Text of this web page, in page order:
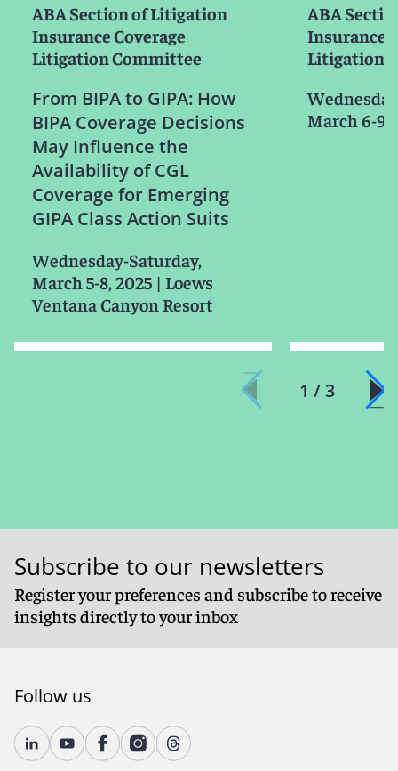
ABA Section of Litigation
Insurance Coverage
Litigation Committee
From BIPA to GIPA: How
BIPA Coverage Decisions
May Influence the
Availability of CGL
Coverage for Emerging
GIPA Class Action Suits
Wednesday-Saturday,
March 5-8, 2025 | Loews
Ventana Canyon Resort
ABA
Insurance
Litigation
March 6-9,
1 / 3
Subscribe to our newsletters
Register your preferences and subscribe to receive
insights directly to your inbox
Follow us